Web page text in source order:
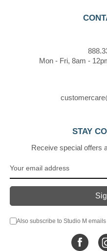
Mon - Fri, 8am -
STAY
Receive special offers
Also subscribe to Studio M emails